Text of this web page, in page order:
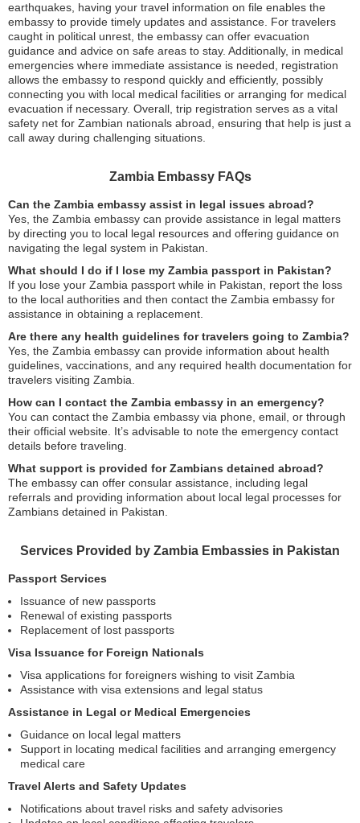
earthquakes, having your travel information on file enables the
embassy to provide timely updates and assistance. For travelers
caught in political unrest, the embassy can offer evacuation
guidance and advice on safe areas to stay. Additionally, in medical
emergencies where immediate assistance is needed, registration
allows the embassy to respond quickly and efficiently, possibly
connecting you with local medical facilities or arranging for medical
evacuation if necessary. Overall, trip registration serves as a vital
safety net for Zambian nationals abroad, ensuring that help is just a
call away during challenging situations.
Zambia Embassy FAQs
Can the Zambia embassy assist in legal issues abroad?
Yes, the Zambia embassy can provide assistance in legal matters
by directing you to local legal resources and offering guidance on
navigating the legal system in Pakistan.
What should I do if I lose my Zambia passport in Pakistan?
If you lose your Zambia passport while in Pakistan, report the loss
to the local authorities and then contact the Zambia embassy for
assistance in obtaining a replacement.
Are there any health guidelines for travelers going to Zambia?
Yes, the Zambia embassy can provide information about health
guidelines, vaccinations, and any required health documentation for
travelers visiting Zambia.
How can I contact the Zambia embassy in an emergency?
You can contact the Zambia embassy via phone, email, or through
their official website. It’s advisable to note the emergency contact
details before traveling.
What support is provided for Zambians detained abroad?
The embassy can offer consular assistance, including legal
referrals and providing information about local legal processes for
Zambians detained in Pakistan.
Services Provided by Zambia Embassies in Pakistan
Passport Services
Issuance of new passports
Renewal of existing passports
Replacement of lost passports
Visa Issuance for Foreign Nationals
Visa applications for foreigners wishing to visit Zambia
Assistance with visa extensions and legal status
Assistance in Legal or Medical Emergencies
Guidance on local legal matters
Support in locating medical facilities and arranging emergency
medical care
Travel Alerts and Safety Updates
Notifications about travel risks and safety advisories